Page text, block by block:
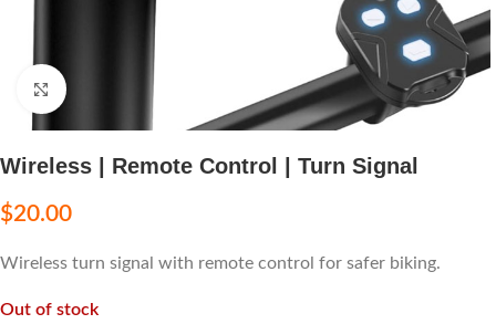
Click to enlarge
Wireless | Remote Control | Turn Signal
$20.00
Wireless turn signal with remote control for safer biking.
Out of stock